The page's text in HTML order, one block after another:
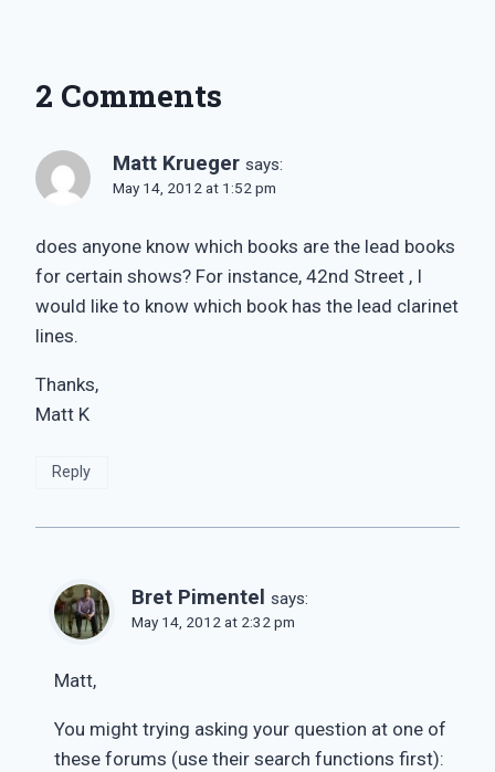
2 Comments
Matt Krueger says:
May 14, 2012 at 1:52 pm
does anyone know which books are the lead books
for certain shows? For instance, 42nd Street , I
would like to know which book has the lead clarinet
lines.
Thanks,
Matt K
Reply
Bret Pimentel says:
May 14, 2012 at 2:32 pm
Matt,
You might trying asking your question at one of
these forums (use their search functions first):